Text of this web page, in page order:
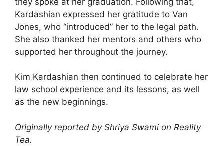
Kardashian expressed her gratitude to Van
Jones, who “introduced” her to the legal path.
She also thanked her mentors and others who
supported her throughout the journey.
Kim Kardashian then continued to celebrate her
law school experience and its lessons, as well
as the new beginnings.
Originally reported by Shriya Swami on Reality
Tea.